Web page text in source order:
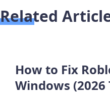
Related
How to Fix
Windows (2026